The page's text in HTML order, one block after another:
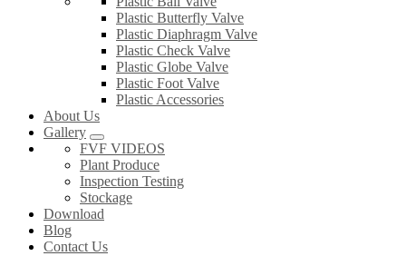
Plastic Butterfly Valve
Plastic Diaphragm Valve
Plastic Check Valve
Plastic Globe Valve
Plastic Foot Valve
Plastic Accessories
About Us
Gallery
FVF VIDEOS
Plant Produce
Inspection Testing
Stockage
Download
Blog
Contact Us